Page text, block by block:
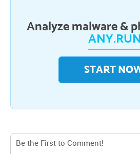
Analyze malware &
ANY.RUN
START